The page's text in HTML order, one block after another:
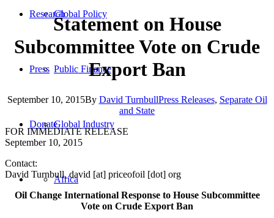
Global Policy
Public Finance
Global Industry
Africa
Research
Press
Donate
Statement on House
Subcommittee Vote on Crude
Export Ban
September 10, 2015By David TurnbullPress Releases, Separate Oil
and State
FOR IMMEDIATE RELEASE
September 10, 2015
Contact:
David Turnbull, david [at] priceofoil [dot] org
Oil Change International Response to House Subcommittee
Vote on Crude Export Ban